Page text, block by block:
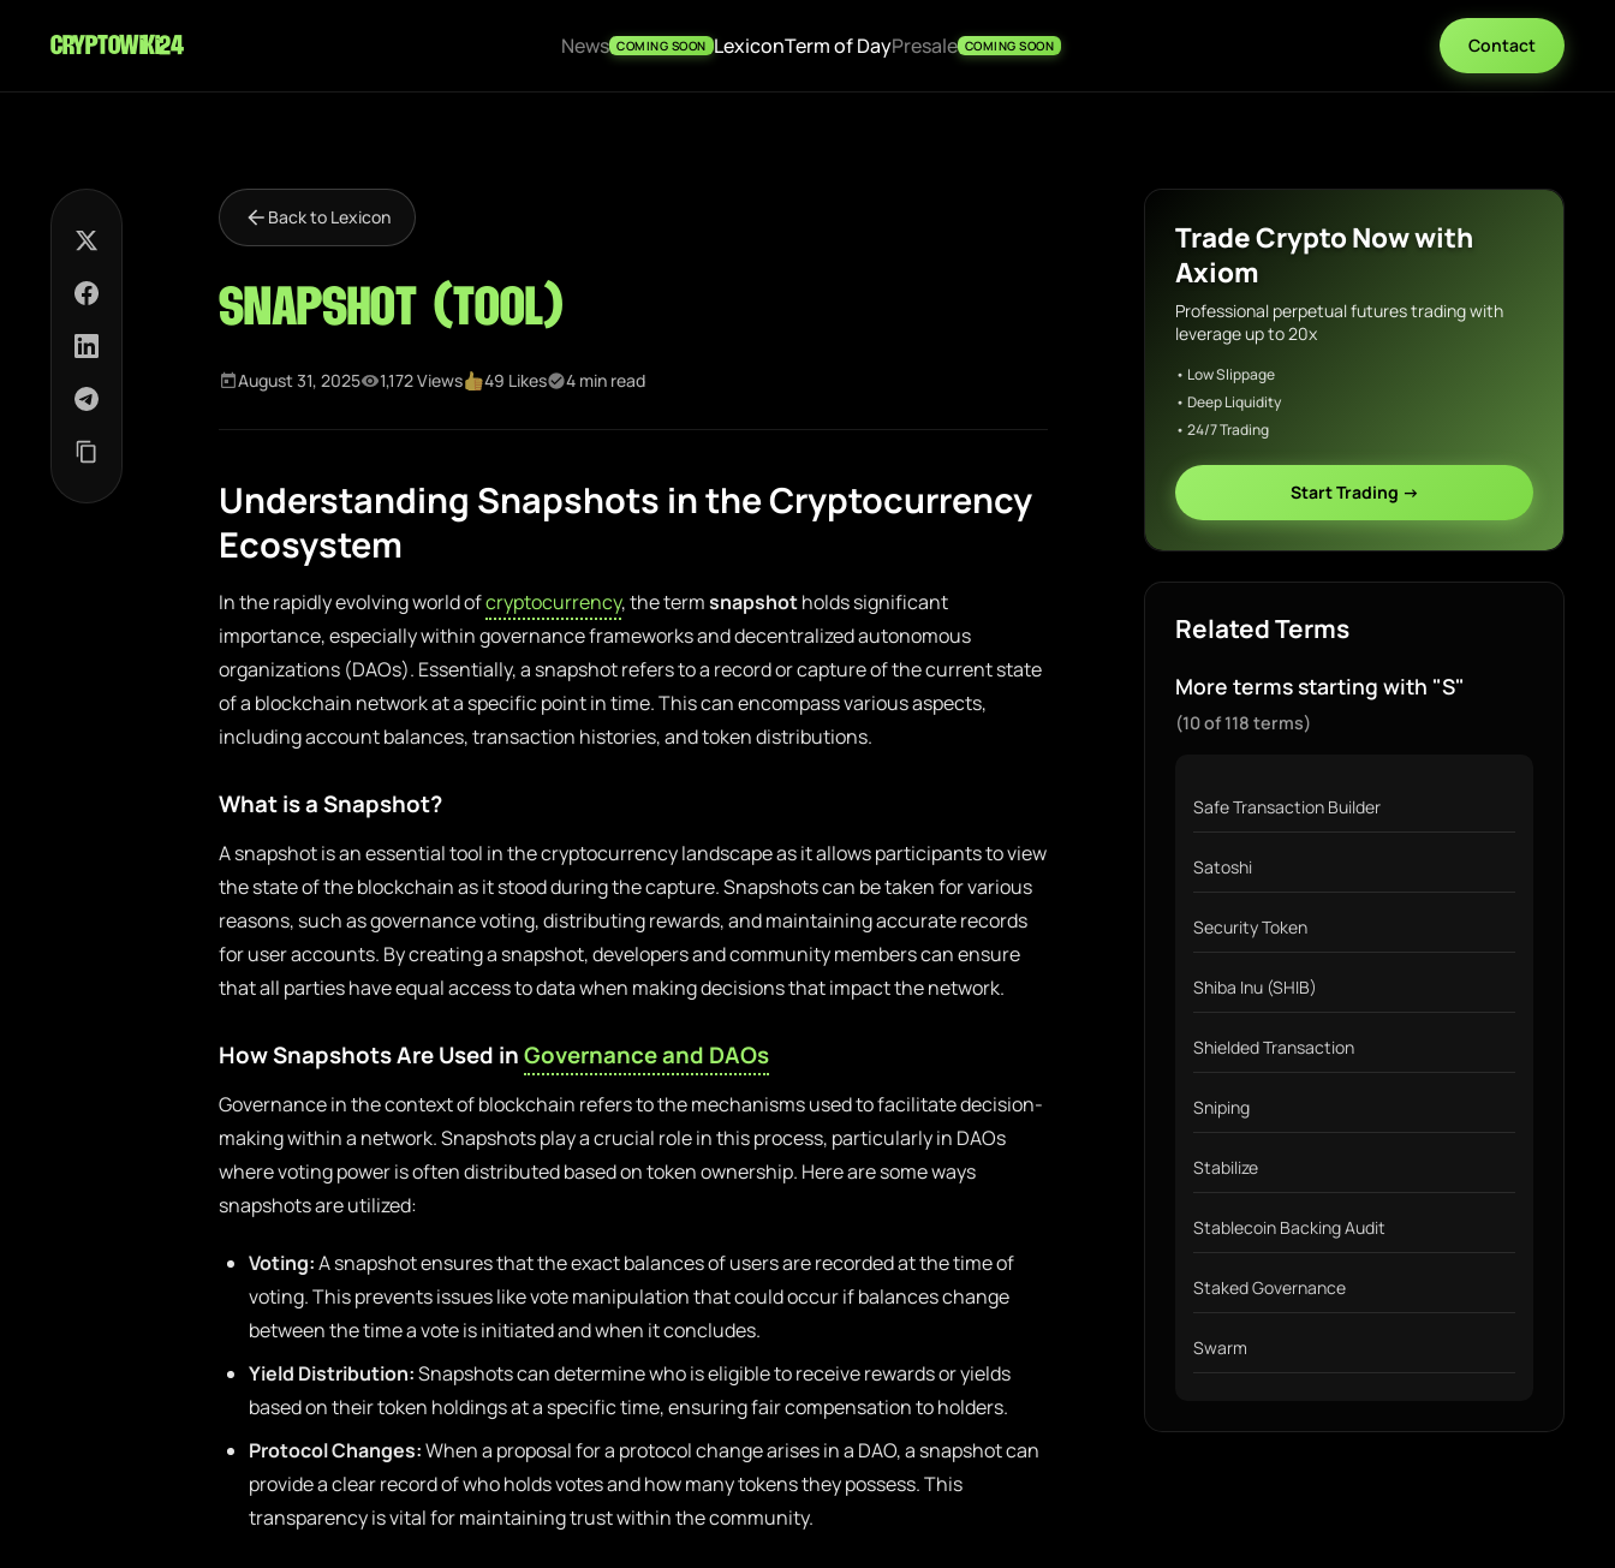
cryptowiki24 News COMING SOON LexiconTerm of DayPresale COMING SOON Contact
Back to Lexicon
Snapshot (Tool)
August 31, 2025 1,172 Views 49 Likes 4 min read
Understanding Snapshots in the Cryptocurrency
Ecosystem
In the rapidly evolving world ofcryptocurrency, the termsnapshotholds significant
importance, especially within governance frameworks and decentralized autonomous
organizations (DAOs). Essentially, a snapshot refers to a record or capture of the current state
of a blockchain network at a specific point in time. This can encompass various aspects,
including account balances, transaction histories, and token distributions.
What is a Snapshot?
A snapshot is an essential tool in the cryptocurrency landscape as it allows participants to view
the state of the blockchain as it stood during the capture. Snapshots can be taken for various
reasons, such as governance voting, distributing rewards, and maintaining accurate records
for user accounts. By creating a snapshot, developers and community members can ensure
that all parties have equal access to data when making decisions that impact the network.
How Snapshots Are Used inGovernance and DAOs
Governance in the context of blockchain refers to the mechanisms used to facilitate decision-
making within a network. Snapshots play a crucial role in this process, particularly in DAOs
where voting power is often distributed based on token ownership. Here are some ways
snapshots are utilized:
Voting:A snapshot ensures that the exact balances of users are recorded at the time of
voting. This prevents issues like vote manipulation that could occur if balances change
between the time a vote is initiated and when it concludes.
Yield Distribution:Snapshots can determine who is eligible to receive rewards or yields
based on their token holdings at a specific time, ensuring fair compensation to holders.
Protocol Changes:When a proposal for a protocol change arises in a DAO, a snapshot can
provide a clear record of who holds votes and how many tokens they possess. This
transparency is vital for maintaining trust within the community.
Trade Crypto Now with
Axiom
Professional perpetual futures trading with
leverage up to 20x
• Low Slippage
• Deep Liquidity
• 24/7 Trading
Start Trading →
Related Terms
More terms starting with "S"
(10 of 118 terms)
Safe Transaction Builder
Satoshi
Security Token
Shiba Inu (SHIB)
Shielded Transaction
Sniping
Stabilize
Stablecoin Backing Audit
Staked Governance
Swarm